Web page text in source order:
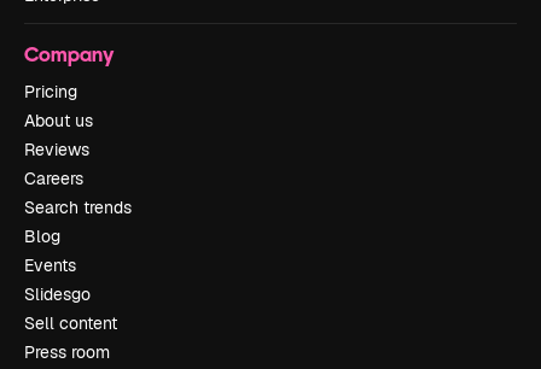
Company
Pricing
About us
Reviews
Careers
Search trends
Blog
Events
Slidesgo
Sell content
Press room